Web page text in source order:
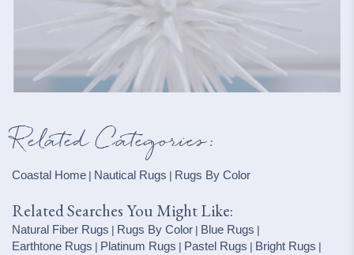
Related Categories:
Coastal Home | Nautical Rugs | Rugs By Color
Related Searches You Might Like:
Natural Fiber Rugs | Rugs By Color | Blue Rugs |
Earthtone Rugs | Platinum Rugs | Pastel Rugs | Bright Rugs |